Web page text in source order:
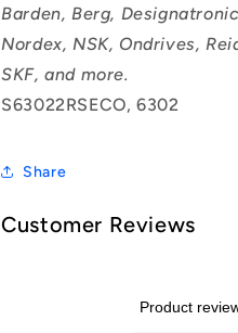
Barden, Berg,
Nordex, NSK, Ondrives,
SKF, and more.
S63022RSECO, 6302
Share
Customer Reviews
Product